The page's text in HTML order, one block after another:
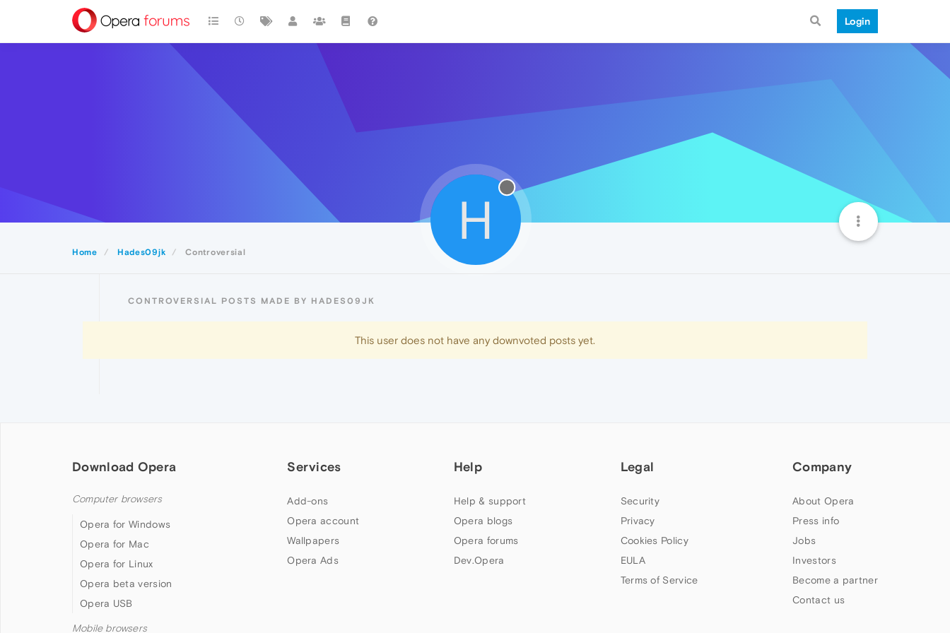
Login
Home Hades09jk Controversial
H
CONTROVERSIAL POSTS MADE BY HADES09JK
This user does not have any downvoted posts yet.
Download Opera
Computer browsers
Opera for Windows
Opera for Mac
Opera for Linux
Opera beta version
Opera USB
Mobile browsers
Services
Add-ons
Opera account
Wallpapers
Opera Ads
Help
Help & support
Opera blogs
Opera forums
Dev.Opera
Legal
Security
Privacy
Cookies Policy
EULA
Terms of Service
Company
About Opera
Press info
Jobs
Investors
Become a partner
Contact us